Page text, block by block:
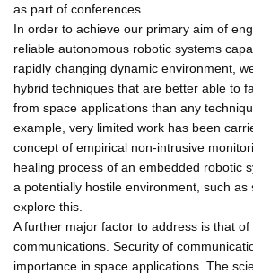
as part of conferences.
In order to achieve our primary aim of
reliable autonomous robotic systems
rapidly changing dynamic environment,
hybrid techniques that are better able to
from space applications than any
example, very limited work has been
concept of empirical non-intrusive
healing process of an embedded robotic
a potentially hostile environment, such as
explore this.
A further major factor to address is that of
communications. Security of
importance in space applications. The